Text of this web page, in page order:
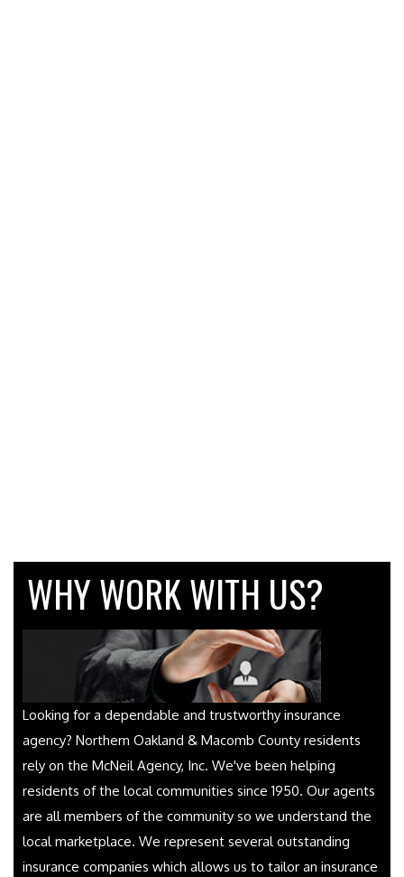
WHY WORK WITH US?
Looking for a dependable and trustworthy insurance
agency? Northern Oakland & Macomb County residents
rely on the McNeil Agency, Inc. We've been helping
residents of the local communities since 1950. Our agents
are all members of the community so we understand the
local marketplace. We represent several outstanding
insurance companies which allows us to tailor an insurance